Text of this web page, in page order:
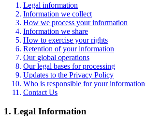
Legal information
Information we collect
How we process your information
Information we share
How to exercise your rights
Retention of your information
Our global operations
Our legal bases for processing
Updates to the Privacy Policy
Who is responsible for your information
Contact Us
1. Legal Information